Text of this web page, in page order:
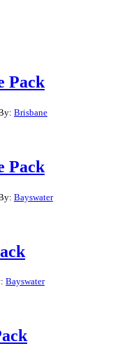
Pack
Brisbane
Pack
Bayswater
Bayswater